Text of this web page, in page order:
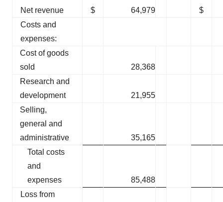
Net revenue $ 64,979
$
Costs and
expenses:
Cost of goods
sold
28,368
Research and
development
21,955
Selling,
general and
administrative
35,165
Total costs
and
expenses
85,488
Loss from